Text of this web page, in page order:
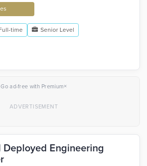
time Senior Level
Go ad-free with Premium×
Deployed Engineering